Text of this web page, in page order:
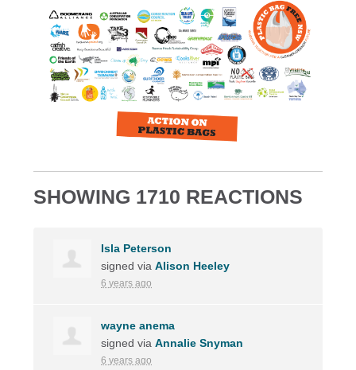
SHOWING 1710 REACTIONS
Isla Peterson
signed viaAlison Heeley
6 years ago
wayne anema
signed viaAnnalie Snyman
6 years ago